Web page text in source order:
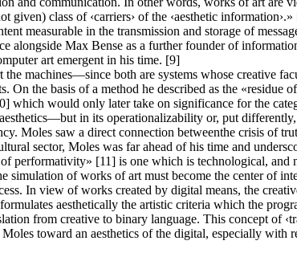
given) class of ‹carriers› of the ‹aesthetic
measurable in the transmission and storage of
alongside Max Bense as a further founder of
art emergent in his time. [9]
machines—since both are systems whose creative
the basis of a method he described as the «residue
which would only later take on significance for the
in its operationalizability or, put
Moles saw a direct connection betweenthe crisis of
sector, Moles was far ahead of his time and
performativity» [11] is one which is technological,
simulation of works of art must become the center of
In view of works created by digital means, the
aesthetically the artistic criteria which the
from creative to binary language. This concept of
toward an aesthetics of the digital, especially with